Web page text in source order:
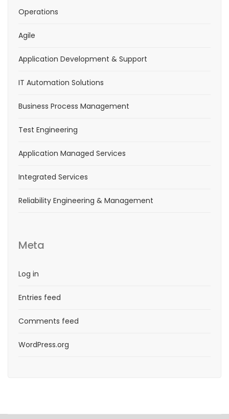
Operations
Agile
Application Development & Support
IT Automation Solutions
Business Process Management
Test Engineering
Application Managed Services
Integrated Services
Reliability Engineering & Management
Meta
Log in
Entries feed
Comments feed
WordPress.org